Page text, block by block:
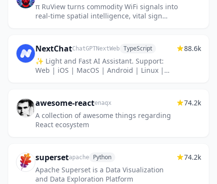
π RuView turns commodity WiFi signals into
real-time spatial intelligence, vital sign
NextChatChatGPTNextWeb TypeScript
✨ Light and Fast AI Assistant. Support:
Web | iOS | MacOS | Android | Linux |
88.6k
awesome-reactenaqx
A collection of awesome things regarding
React ecosystem
74.2k
supersetapache Python
Apache Superset is a Data Visualization
and Data Exploration Platform
74.2k